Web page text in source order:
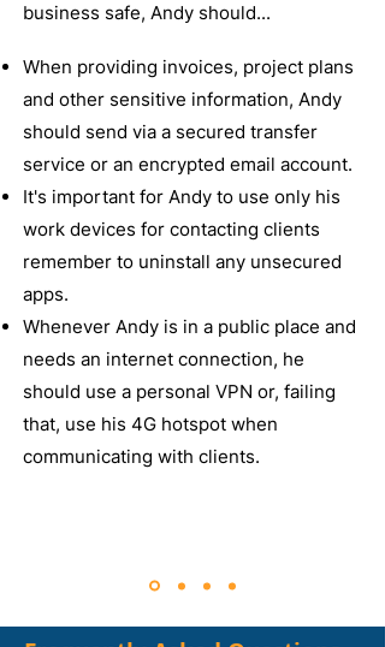
business safe, Andy should...
When providing invoices, project plans
and other sensitive information, Andy
should send via a secured transfer
service or an encrypted email account.
It's important for Andy to use only his
work devices for contacting clients
remember to uninstall any unsecured
apps.
Whenever Andy is in a public place and
needs an internet connection, he
should use a personal VPN or, failing
that, use his 4G hotspot when
communicating with clients.